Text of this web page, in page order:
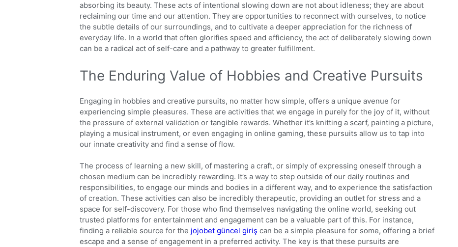
absorbing its beauty. These acts of intentional slowing down are not about idleness; they are about
reclaiming our time and our attention. They are opportunities to reconnect with ourselves, to notice
the subtle details of our surroundings, and to cultivate a deeper appreciation for the richness of
everyday life. In a world that often glorifies speed and efficiency, the act of deliberately slowing down
can be a radical act of self-care and a pathway to greater fulfillment.
The Enduring Value of Hobbies and Creative Pursuits
Engaging in hobbies and creative pursuits, no matter how simple, offers a unique avenue for
experiencing simple pleasures. These are activities that we engage in purely for the joy of it, without
the pressure of external validation or tangible rewards. Whether it’s knitting a scarf, painting a picture,
playing a musical instrument, or even engaging in online gaming, these pursuits allow us to tap into
our innate creativity and find a sense of flow.
The process of learning a new skill, of mastering a craft, or simply of expressing oneself through a
chosen medium can be incredibly rewarding. It’s a way to step outside of our daily routines and
responsibilities, to engage our minds and bodies in a different way, and to experience the satisfaction
of creation. These activities can also be incredibly therapeutic, providing an outlet for stress and a
space for self-discovery. For those who find themselves navigating the online world, seeking out
trusted platforms for entertainment and engagement can be a valuable part of this. For instance,
finding a reliable source for the jojobet güncel giriş can be a simple pleasure for some, offering a brief
escape and a sense of engagement in a preferred activity. The key is that these pursuits are